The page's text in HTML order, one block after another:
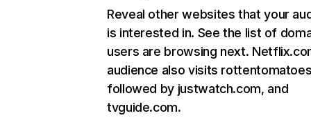
Reveal other websites that your
is interested in. See the list of
users are browsing next.
audience also visits
followed by justwatch.com, and
tvguide.com.